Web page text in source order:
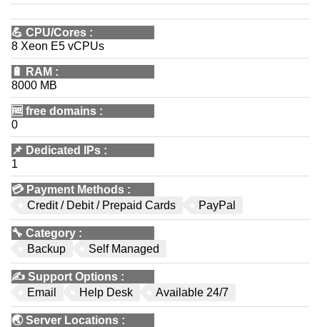
💪 CPU/Cores :
8 Xeon E5 vCPUs
🔋 RAM :
8000 MB
🆓 free domains :
0
📌 Dedicated IPs :
1
💳 Payment Methods :
Credit / Debit / Prepaid Cards
PayPal
🔧 Category :
Backup
Self Managed
✍️ Support Options :
Email
Help Desk Available 24/7
🌏Server Locations :